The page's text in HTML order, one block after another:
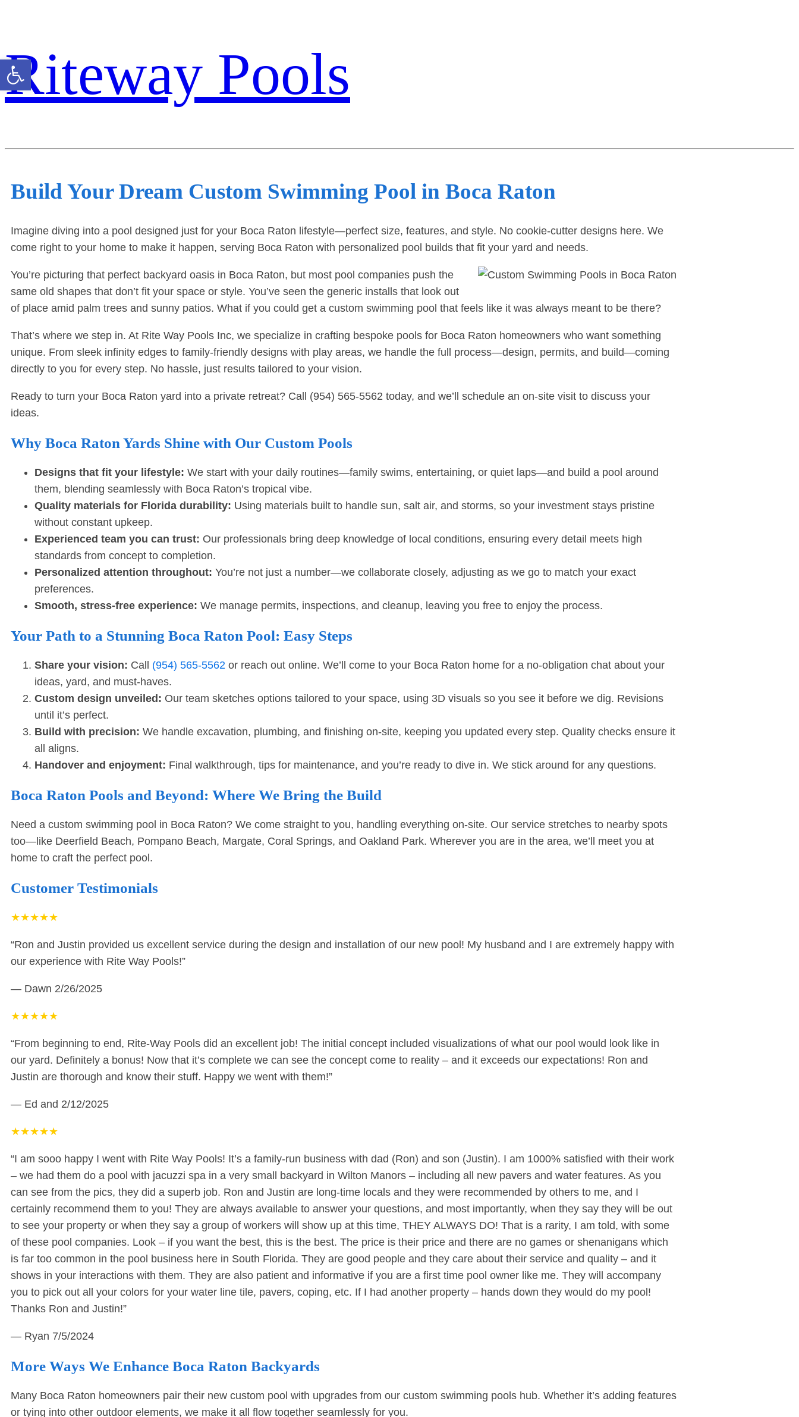
Open toolbar
Riteway Pools
Build Your Dream Custom Swimming Pool in Boca Raton
Imagine diving into a pool designed just for your Boca Raton lifestyle—perfect size, features, and style. No cookie-cutter designs here. We
come right to your home to make it happen, serving Boca Raton with personalized pool builds that fit your yard and needs.
You’re picturing that perfect backyard oasis in Boca Raton, but most pool companies push the
same old shapes that don’t fit your space or style. You’ve seen the generic installs that look out
of place amid palm trees and sunny patios. What if you could get a custom swimming pool that feels like it was always meant to be there?
That’s where we step in. At Rite Way Pools Inc, we specialize in crafting bespoke pools for Boca Raton homeowners who want something
unique. From sleek infinity edges to family-friendly designs with play areas, we handle the full process—design, permits, and build—coming
directly to you for every step. No hassle, just results tailored to your vision.
Ready to turn your Boca Raton yard into a private retreat? Call (954) 565-5562 today, and we’ll schedule an on-site visit to discuss your
ideas.
Why Boca Raton Yards Shine with Our Custom Pools
Designs that fit your lifestyle: We start with your daily routines—family swims, entertaining, or quiet laps—and build a pool around
them, blending seamlessly with Boca Raton’s tropical vibe.
Quality materials for Florida durability: Using materials built to handle sun, salt air, and storms, so your investment stays pristine
without constant upkeep.
Experienced team you can trust: Our professionals bring deep knowledge of local conditions, ensuring every detail meets high
standards from concept to completion.
Personalized attention throughout: You’re not just a number—we collaborate closely, adjusting as we go to match your exact
preferences.
Smooth, stress-free experience: We manage permits, inspections, and cleanup, leaving you free to enjoy the process.
Your Path to a Stunning Boca Raton Pool: Easy Steps
Share your vision: Call (954) 565-5562 or reach out online. We’ll come to your Boca Raton home for a no-obligation chat about your
ideas, yard, and must-haves.
Custom design unveiled: Our team sketches options tailored to your space, using 3D visuals so you see it before we dig. Revisions
until it’s perfect.
Build with precision: We handle excavation, plumbing, and finishing on-site, keeping you updated every step. Quality checks ensure it
all aligns.
Handover and enjoyment: Final walkthrough, tips for maintenance, and you’re ready to dive in. We stick around for any questions.
Boca Raton Pools and Beyond: Where We Bring the Build
Need a custom swimming pool in Boca Raton? We come straight to you, handling everything on-site. Our service stretches to nearby spots
too—like Deerfield Beach, Pompano Beach, Margate, Coral Springs, and Oakland Park. Wherever you are in the area, we’ll meet you at
home to craft the perfect pool.
Customer Testimonials
★★★★★
“Ron and Justin provided us excellent service during the design and installation of our new pool! My husband and I are extremely happy with
our experience with Rite Way Pools!”
— Dawn 2/26/2025
★★★★★
“From beginning to end, Rite-Way Pools did an excellent job! The initial concept included visualizations of what our pool would look like in
our yard. Definitely a bonus! Now that it’s complete we can see the concept come to reality – and it exceeds our expectations! Ron and
Justin are thorough and know their stuff. Happy we went with them!”
— Ed and 2/12/2025
★★★★★
“I am sooo happy I went with Rite Way Pools! It’s a family-run business with dad (Ron) and son (Justin). I am 1000% satisfied with their work
– we had them do a pool with jacuzzi spa in a very small backyard in Wilton Manors – including all new pavers and water features. As you
can see from the pics, they did a superb job. Ron and Justin are long-time locals and they were recommended by others to me, and I
certainly recommend them to you! They are always available to answer your questions, and most importantly, when they say they will be out
to see your property or when they say a group of workers will show up at this time, THEY ALWAYS DO! That is a rarity, I am told, with some
of these pool companies. Look – if you want the best, this is the best. The price is their price and there are no games or shenanigans which
is far too common in the pool business here in South Florida. They are good people and they care about their service and quality – and it
shows in your interactions with them. They are also patient and informative if you are a first time pool owner like me. They will accompany
you to pick out all your colors for your water line tile, pavers, coping, etc. If I had another property – hands down they would do my pool!
Thanks Ron and Justin!”
— Ryan 7/5/2024
More Ways We Enhance Boca Raton Backyards
Many Boca Raton homeowners pair their new custom pool with upgrades from our custom swimming pools hub. Whether it’s adding features
or tying into other outdoor elements, we make it all flow together seamlessly for you.